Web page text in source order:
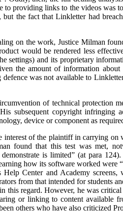
providing links to the videos was
the fact that Linkletter had
on the work, Justice Milman
would be rendered less
settings) and its proprietary
the amount of information
was not available to
of technical protection
subsequent copyright infringing
device or component as
interest of the plaintiff in carrying
found that this test was met,
is limited” (at para
how its software worked were
Center and Academy
from that intended for students
this regard. However, he was
or linking to content available
others who have also criticized